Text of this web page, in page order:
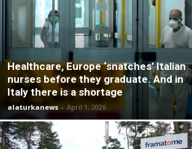
Healthcare, Europe ‘snatches’ Italian
nurses before they graduate. And in
Italy there is a shortage
alaturkanews - April 1, 2026